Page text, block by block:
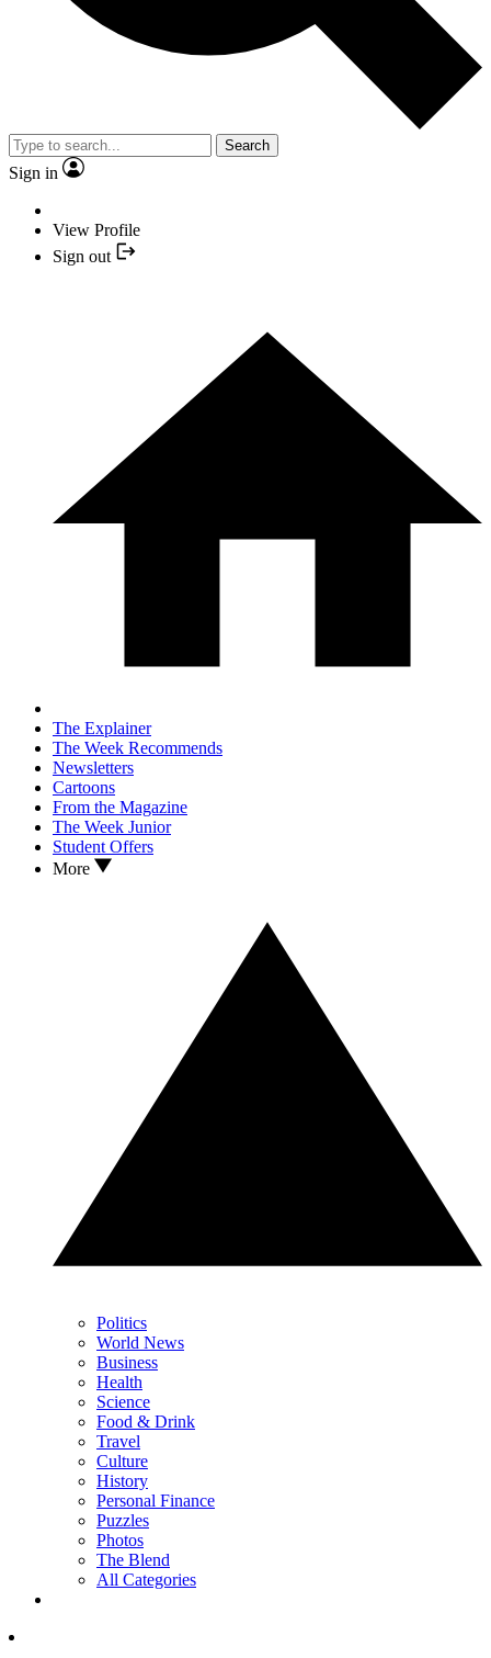
Search
Sign in
View Profile
Sign out
The Explainer
The Week Recommends
Newsletters
Cartoons
From the Magazine
The Week Junior
Student Offers
More
Politics
World News
Business
Health
Science
Food & Drink
Travel
Culture
History
Personal Finance
Puzzles
Photos
The Blend
All Categories